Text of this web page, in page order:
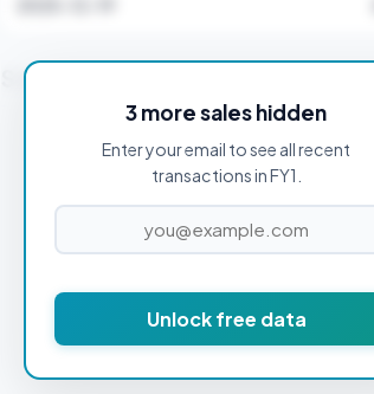
3 more sales hidden
Enter your email to see all recent
transactions in FY1.
Unlock free data
Stamp Duty Estimate for FY1 1AN
PROPERTY PURCHASE PRICE
£0
STAMP DUTY (SDLT)